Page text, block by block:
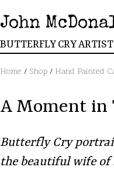
John
BUTTERFLY CRY ARTIST
Home / Shop / Hand Painted
A Moment in
Butterfly Cry
the beautiful wife of